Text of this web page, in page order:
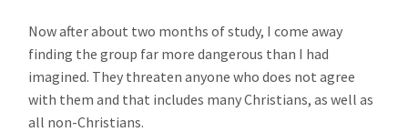
Now after about two months of study, I come away
finding the group far more dangerous than I had
imagined. They threaten anyone who does not agree
with them and that includes many Christians, as well as
all non-Christians.